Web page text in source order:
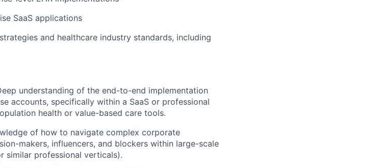
SaaS applications
and healthcare industry standards, including
understanding of the end-to-end implementation
accounts, specifically within a SaaS or professional
health or value-based care tools.
of how to navigate complex corporate
makers, influencers, and blockers within large-scale
similar professional verticals).